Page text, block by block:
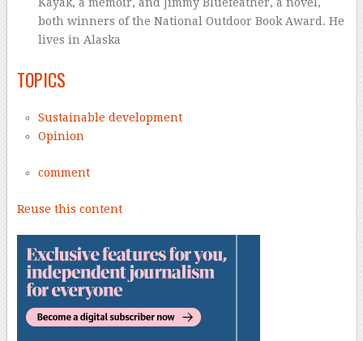
Kayak, a memoir, and Jimmy Bluefeather, a novel,
both winners of the National Outdoor Book Award. He
lives in Alaska
TOPICS
Sustainable development
Opinion
comment
Reuse this content